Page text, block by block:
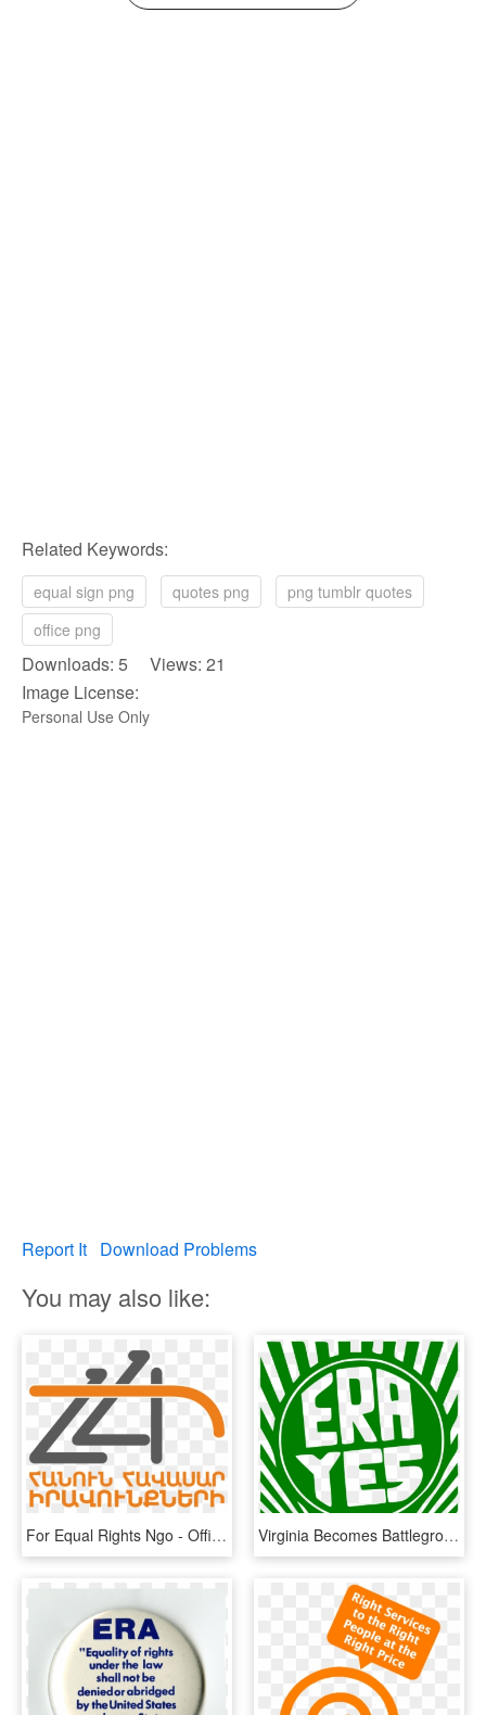
Related Keywords:
equal sign png quotes png
png tumblr quotes
office png
Downloads: 5 Views: 21
Image License:
Personal Use Only
Report It Download Problems
You may also like:
For Equal Rights Ngo - Office Gossip Quotes, HD Png Download Virginia Becomes Battleground Over Equal Rights Amendment - Equal Rights Amendment, HD Png Download